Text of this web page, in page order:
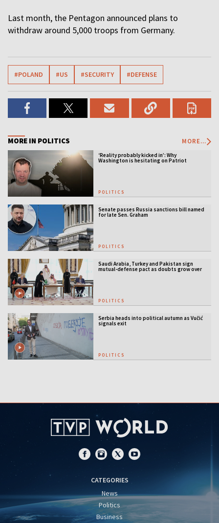
Last month, the Pentagon announced plans to
withdraw around 5,000 troops from Germany.
#POLAND #US #SECURITY #DEFENSE
MORE IN POLITICS MORE...
‘Reality probably kicked in’: Why
Washington is hesitating on Patriot
POLITICS
Senate passes Russia sanctions bill named
for late Sen. Graham
POLITICS
Saudi Arabia, Turkey and Pakistan sign
mutual-defense pact as doubts grow over
POLITICS
Serbia heads into political autumn as Vučić
signals exit
POLITICS
CATEGORIES
News
Politics
Business